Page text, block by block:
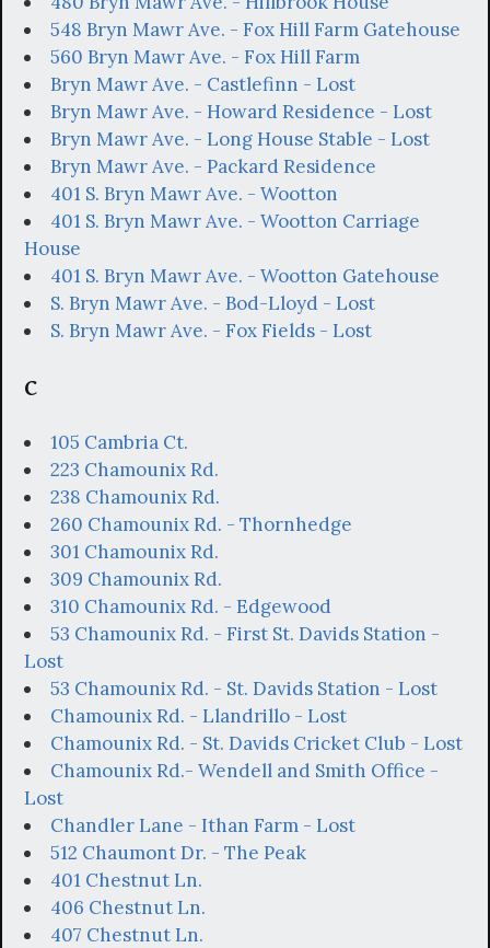
548 Bryn Mawr Ave. - Fox Hill Farm Gatehouse
560 Bryn Mawr Ave. - Fox Hill Farm
Bryn Mawr Ave. - Castlefinn - Lost
Bryn Mawr Ave. - Howard Residence - Lost
Bryn Mawr Ave. - Long House Stable - Lost
Bryn Mawr Ave. - Packard Residence
401 S. Bryn Mawr Ave. - Wootton
401 S. Bryn Mawr Ave. - Wootton Carriage
House
401 S. Bryn Mawr Ave. - Wootton Gatehouse
S. Bryn Mawr Ave. - Bod-Lloyd - Lost
S. Bryn Mawr Ave. - Fox Fields - Lost
C
105 Cambria Ct.
223 Chamounix Rd.
238 Chamounix Rd.
260 Chamounix Rd. - Thornhedge
301 Chamounix Rd.
309 Chamounix Rd.
310 Chamounix Rd. - Edgewood
53 Chamounix Rd. - First St. Davids Station -
Lost
53 Chamounix Rd. - St. Davids Station - Lost
Chamounix Rd. - Llandrillo - Lost
Chamounix Rd. - St. Davids Cricket Club - Lost
Chamounix Rd.- Wendell and Smith Office -
Lost
Chandler Lane - Ithan Farm - Lost
512 Chaumont Dr. - The Peak
401 Chestnut Ln.
406 Chestnut Ln.
407 Chestnut Ln.